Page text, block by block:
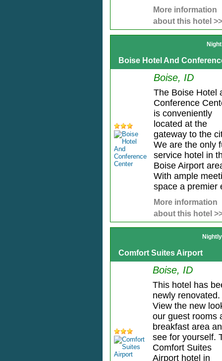
More information
about this hotel >>
Boise Hotel And
Boise, ID
The Boise Hotel
Conference
is conveniently
located at the
gateway to the
We are the only
service hotel in
Boise Airport
With ample
space a premier
More information
about this hotel
Comfort Suites Airport
Boise, ID
This hotel has
newly renovated.
View the new
our guest rooms
breakfast area
see for yourself.
Comfort Suites
Airport hotel in